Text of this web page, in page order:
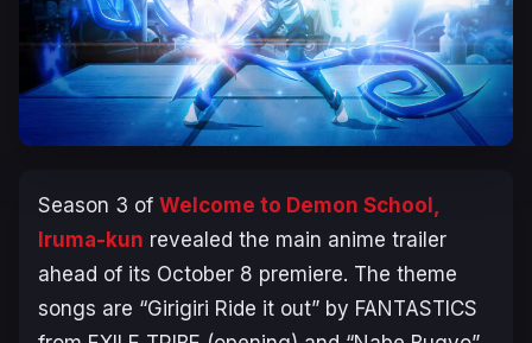
Season 3 of Welcome to Demon School,
Iruma-kun revealed the main anime trailer
ahead of its October 8 premiere. The theme
songs are “Girigiri Ride it out” by FANTASTICS